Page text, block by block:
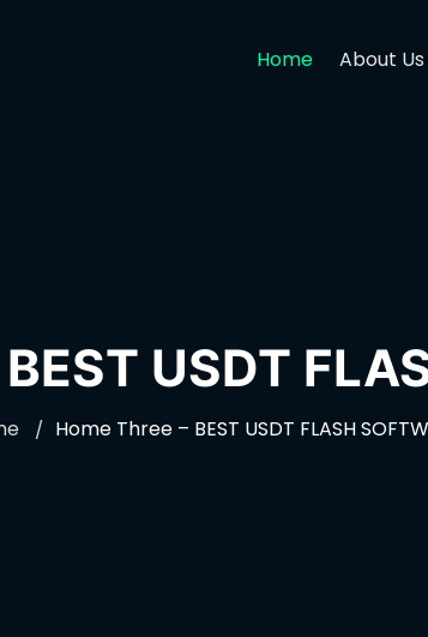
Home About Us
USDT
Home Three – BEST USDT FLASH